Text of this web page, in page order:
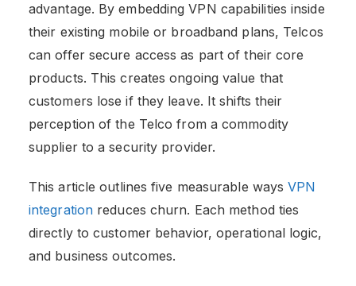
advantage. By embedding VPN capabilities inside
their existing mobile or broadband plans, Telcos
can offer secure access as part of their core
products. This creates ongoing value that
customers lose if they leave. It shifts their
perception of the Telco from a commodity
supplier to a security provider.
This article outlines five measurable waysVPN
integration reduces churn. Each method ties
directly to customer behavior, operational logic,
and business outcomes.